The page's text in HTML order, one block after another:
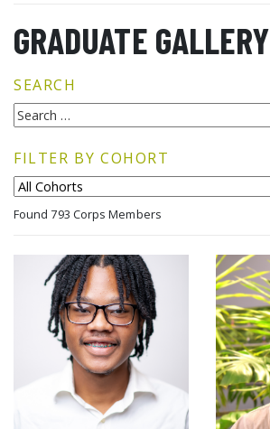
GRADUATE GALLERY
SEARCH
FILTER BY COHORT
Found 793 Corps Members